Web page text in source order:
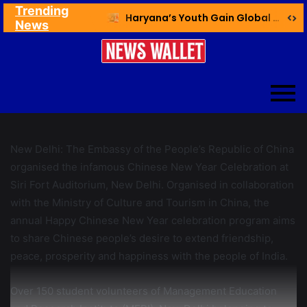
Trending
News
Haryana’s Youth Gain Global Healthcare Career Boost Through New Skilling Partnership
New Delhi: The Embassy of the People’s Republic of China
organised the infamous Chinese New Year Celebration at
Siri Fort Auditorium, New Delhi. Organised in collaboration
with the Ministry of Culture and Tourism in China, the
annual Happy Chinese New Year celebration program aims
to share Chinese people’s desire to extend friendship,
peace, prosperity and happiness with the people of India.
Over 150 student volunteers of Management Education